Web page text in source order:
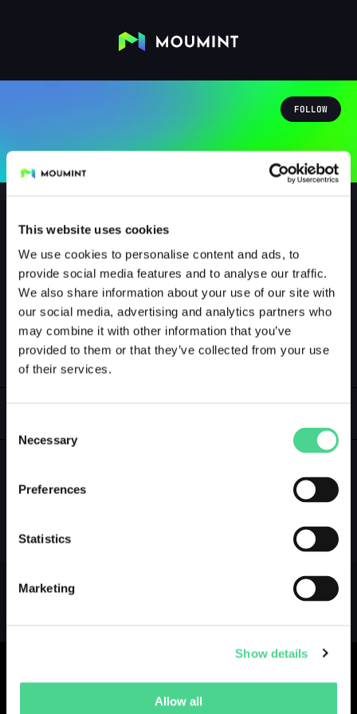
This website uses cookies
We use cookies to personalise content and ads, to
provide social media features and to analyse our traffic.
We also share information about your use of our site with
our social media, advertising and analytics partners who
may combine it with other information that you’ve
provided to them or that they’ve collected from your use
of their services.
Selection
Necessary
Preferences
Statistics
Marketing
Show details
Allow all
FOLLOW
Endymion84
@ENDYMION84
1 Followers 0Following